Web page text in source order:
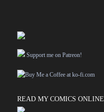
Support me on Patreon!
READ MY COMICS ONLINE